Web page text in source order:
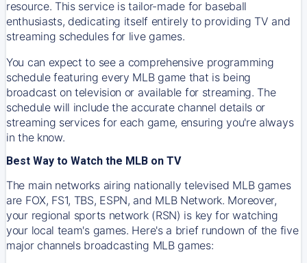
resource. This service is tailor-made for baseball
enthusiasts, dedicating itself entirely to providing TV and
streaming schedules for live games.
You can expect to see a comprehensive programming
schedule featuring every MLB game that is being
broadcast on television or available for streaming. The
schedule will include the accurate channel details or
streaming services for each game, ensuring you're always
in the know.
Best Way to Watch the MLB on TV
The main networks airing nationally televised MLB games
are FOX, FS1, TBS, ESPN, and MLB Network. Moreover,
your regional sports network (RSN) is key for watching
your local team's games. Here's a brief rundown of the five
major channels broadcasting MLB games: